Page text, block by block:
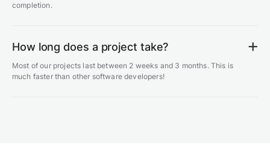
completion.
How long does a project take?
Most of our projects last between 2 weeks and 3 months. This is
much faster than other software developers!